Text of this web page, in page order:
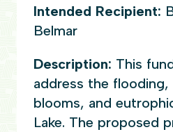
Intended Recipient:
Belmar
Description: This
address the flooding,
blooms, and
Lake. The proposed